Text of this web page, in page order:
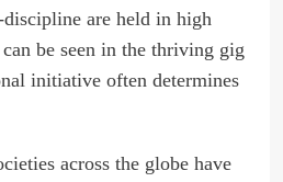
are held in high
be seen in the thriving gig
initiative often determines
across the globe have